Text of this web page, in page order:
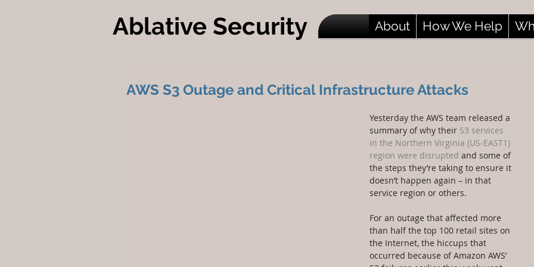
Ablative Security About How We Help
AWS S3 Outage and Critical Infrastructure Attacks
Yesterday the AWS team released a
summary of why their S3 services
in the Northern Virginia (US-EAST1)
region were disrupted and some of
the steps they’re taking to ensure it
doesn’t happen again – in that
service region or others.
For an outage that affected more
than half the top 100 retail sites on
the Internet, the hiccups that
occurred because of Amazon AWS’